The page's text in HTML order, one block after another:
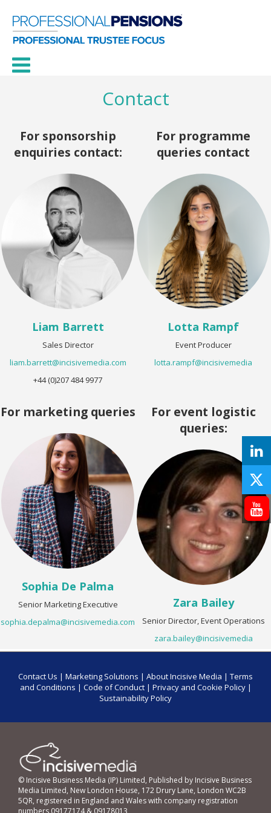
Contact
For sponsorship
enquiries contact:
Liam Barrett
Sales Director
liam.barrett@incisivemedia.com
+44 (0)207 484 9977
For programme
queries contact
Lotta Rampf
Event Producer
lotta.rampf@incisivemedia
For marketing queries
Sophia De Palma
Senior Marketing Executive
sophia.depalma@incisivemedia.com
For event logistic
queries:
Zara Bailey
Senior Director, Event Operations
zara.bailey@incisivemedia
Contact Us | Marketing Solutions | About Incisive Media | Terms
and Conditions | Code of Conduct| Privacy and Cookie Policy|
Sustainability Policy
© Incisive Business Media (IP) Limited, Published by Incisive Business
Media Limited, New London House, 172 Drury Lane, London WC2B
5QR, registered in England and Wales with company registration
numbers 09177174 & 09178013